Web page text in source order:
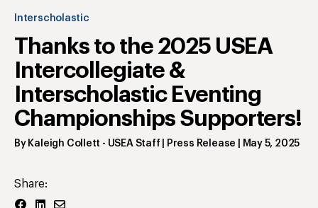
Interscholastic
Thanks to the 2025 USEA
Intercollegiate &
Interscholastic Eventing
Championships Supporters!
By Kaleigh Collett - USEA Staff | Press Release May 5, 2025
Share: